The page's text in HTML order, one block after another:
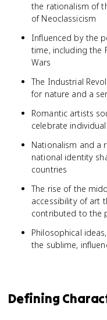
the rationalism of
of Neoclassicism
Influenced by the
time, including the
Wars
The Industrial
for nature and a
Romantic artists
celebrate
Nationalism and a
national identity
countries
The rise of the
accessibility of art
contributed to the
Philosophical
the sublime,
Defining